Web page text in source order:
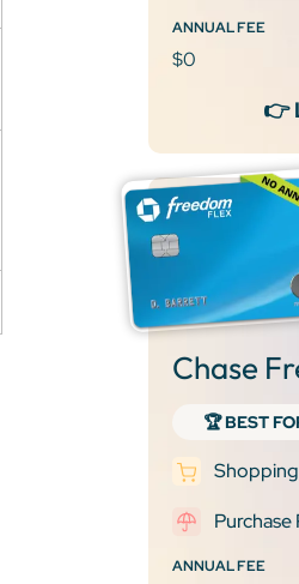
ANNUAL FEE
$0
👉
Chase
🏆 BEST
ANNUAL FEE